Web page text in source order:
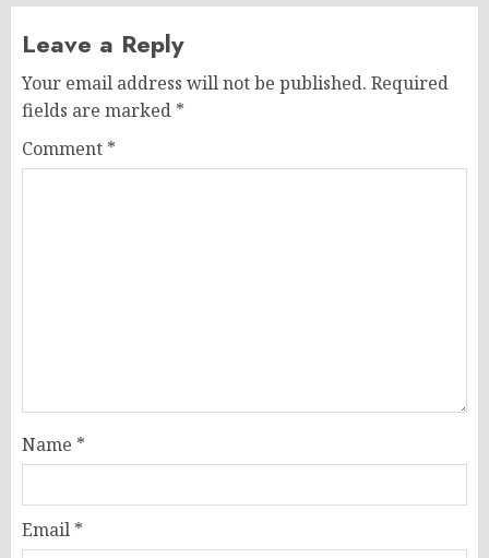
Leave a Reply
Your email address will not be published. Required
fields are marked *
Comment *
Name *
Email *